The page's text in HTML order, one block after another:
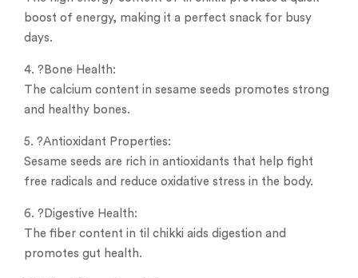
boost of energy, making it a perfect snack for busy
days.
4. ?Bone Health:
The calcium content in sesame seeds promotes strong
and healthy bones.
5. ?Antioxidant Properties:
Sesame seeds are rich in antioxidants that help fight
free radicals and reduce oxidative stress in the body.
6. ?️Digestive Health:
The fiber content in til chikki aids digestion and
promotes gut health.